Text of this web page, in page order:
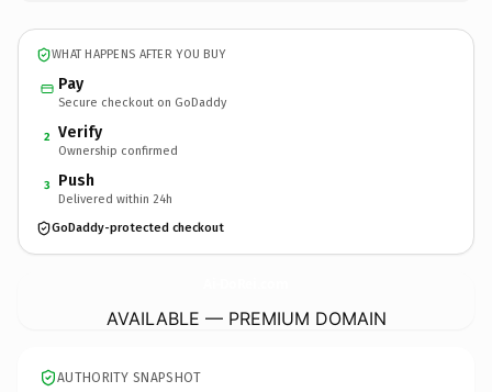
WHAT HAPPENS AFTER YOU BUY
Pay
Secure checkout on GoDaddy
2 Verify
Ownership confirmed
3 Push
Delivered within 24h
GoDaddy-protected checkout
AVAILABLE — PREMIUM DOMAIN
AUTHORITY SNAPSHOT